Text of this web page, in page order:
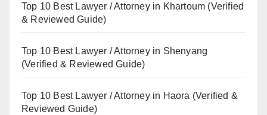
Top 10 Best Lawyer / Attorney in Khartoum (Verified
& Reviewed Guide)
Top 10 Best Lawyer / Attorney in Shenyang
(Verified & Reviewed Guide)
Top 10 Best Lawyer / Attorney in Haora (Verified &
Reviewed Guide)